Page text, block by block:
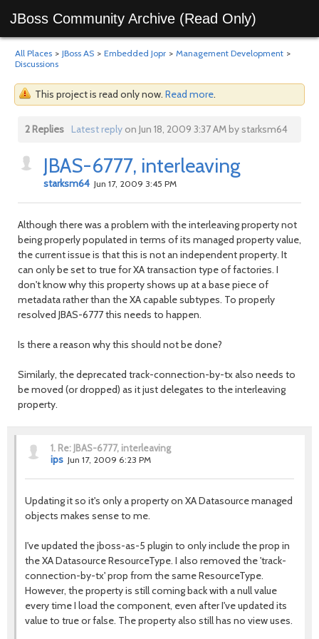
JBoss Community Archive (Read Only)
All Places > JBoss AS > Embedded Jopr > Management Development >
Discussions
This project is read only now. Read more.
2 Replies Latest replyon Jun 18, 2009 3:37 AM by starksm64
JBAS-6777, interleaving
starksm64 Jun 17, 2009 3:45 PM
Although there was a problem with the interleaving property not
being properly populated in terms of its managed property value,
the current issue is that this is not an independent property. It
can only be set to true for XA transaction type of factories. I
don't know why this property shows up at a base piece of
metadata rather than the XA capable subtypes. To properly
resolved JBAS-6777 this needs to happen.
Is there a reason why this should not be done?
Similarly, the deprecated track-connection-by-tx also needs to
be moved (or dropped) as it just delegates to the interleaving
property.
1. Re: JBAS-6777, interleaving
ips Jun 17, 2009 6:23 PM
Updating it so it's only a property on XA Datasource managed
objects makes sense to me.
I've updated the jboss-as-5 plugin to only include the prop in
the XA Datasource ResourceType. I also removed the 'track-
connection-by-tx' prop from the same ResourceType.
However, the property is still coming back with a null value
every time I load the component, even after I've updated its
value to true or false. The property also still has no view uses.